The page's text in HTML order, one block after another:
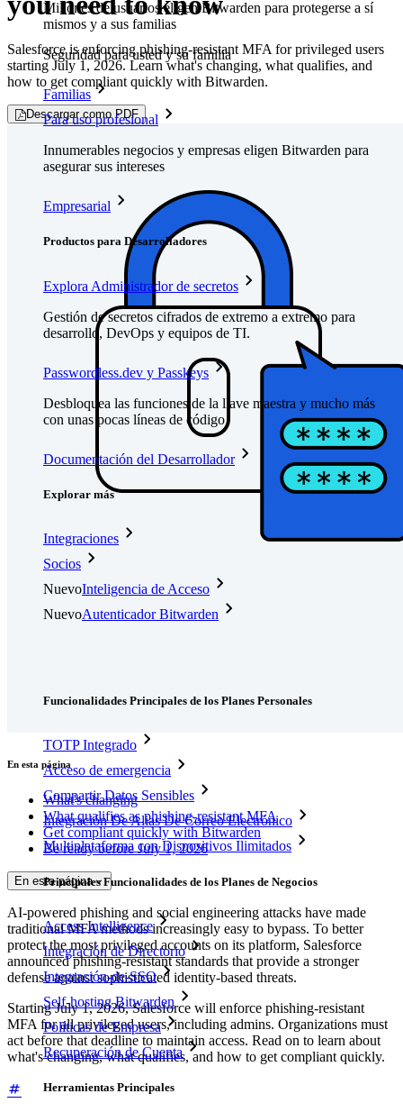
Millones de usuarios eligen Bitwarden para protegerse a sí
mismos y a sus familias
Seguridad para usted y su familia
Familias
Para uso profesional
Innumerables negocios y empresas eligen Bitwarden para
asegurar sus intereses
Empresarial
Productos para Desarrolladores
Explora Administrador de secretos
Gestión de secretos cifrados de extremo a extremo para
desarrollo, DevOps y equipos de TI.
Passwordless.dev y Passkeys
Desbloquea las funciones de la llave maestra y mucho más
con unas pocas líneas de código
Documentación del Desarrollador
Explorar más
Integraciones
Socios
NuevoInteligencia de Acceso
NuevoAutenticador Bitwarden
Funcionalidades Principales de los Planes Personales
TOTP Integrado
Acceso de emergencia
Compartir Datos Sensibles
Integración De Alias De Correo Electrónico
Multiplataforma con Dispositivos Ilimitados
Principales Funcionalidades de los Planes de Negocios
Access Intelligence
Integración de Directorio
Integración-de-SSO
Self-hosting Bitwarden
Políticas de Empresa
Recuperación de Cuenta
Herramientas Principales
Salesforce is enforcing phishing-resistant MFA for privileged users
starting July 1, 2026. Learn what's changing, what qualifies, and
how to get compliant quickly with Bitwarden.
Descargar como PDF
En esta página
What's changing
What qualifies as phishing-resistant MFA
Get compliant quickly with Bitwarden
Be ready before July 1, 2026
En esta página
AI-powered phishing and social engineering attacks have made
traditional MFA methods increasingly easy to bypass. To better
protect the most privileged accounts on its platform, Salesforce
announced phishing-resistant standards that provide a stronger
defense against sophisticated identity-based threats.
Starting July 1, 2026, Salesforce will enforce phishing-resistant
MFA for all privileged users, including admins. Organizations must
act before that deadline to maintain access. Read on to learn about
what's changing, what qualifies, and how to get compliant quickly.